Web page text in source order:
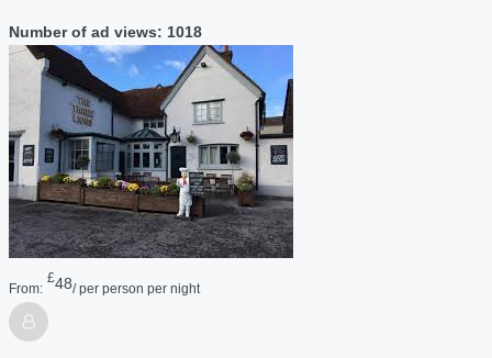
Number of ad views: 1018
From:
£48/ per person per night